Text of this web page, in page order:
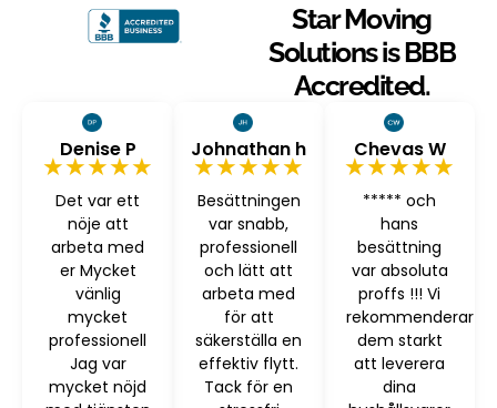
Star Moving
Solutions is BBB
Accredited.
Denise P
★★★★★
Det var ett
nöje att
arbeta med
er Mycket
vänlig
mycket
professionell
Jag var
mycket nöjd
Johnathan h
★★★★★
Besättningen
var snabb,
professionell
och lätt att
arbeta med
för att
säkerställa en
effektiv flytt.
Tack för en
Chevas W
★★★★★
***** och
hans
besättning
var absoluta
proffs !!! Vi
rekommenderar
dem starkt
att leverera
dina